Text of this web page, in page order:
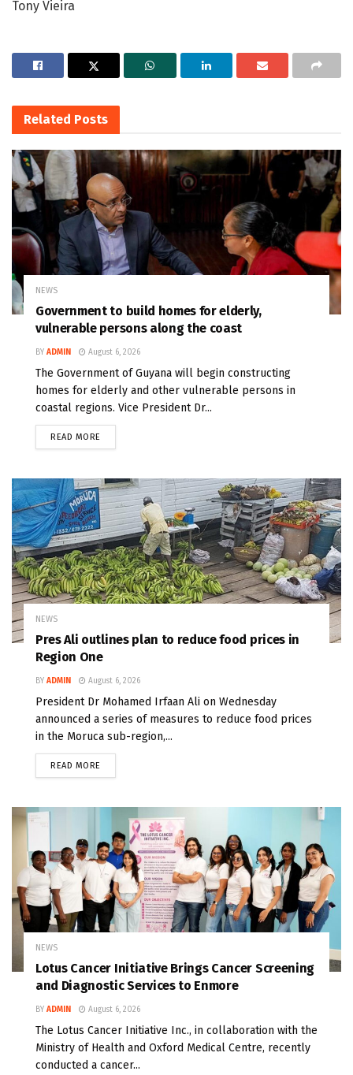
Tony Vieira
Related Posts
NEWS
Government to build homes for elderly,
vulnerable persons along the coast
BY ADMIN August 6, 2026
The Government of Guyana will begin constructing
homes for elderly and other vulnerable persons in
coastal regions. Vice President Dr...
READ MORE
NEWS
Pres Ali outlines plan to reduce food prices in
Region One
BY ADMIN August 6, 2026
President Dr Mohamed Irfaan Ali on Wednesday
announced a series of measures to reduce food prices
in the Moruca sub-region,...
READ MORE
NEWS
Lotus Cancer Initiative Brings Cancer Screening
and Diagnostic Services to Enmore
BY ADMIN August 6, 2026
The Lotus Cancer Initiative Inc., in collaboration with the
Ministry of Health and Oxford Medical Centre, recently
conducted a cancer...